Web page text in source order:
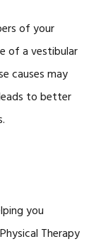
of your
of a vestibular
causes may
to better
you
Therapy